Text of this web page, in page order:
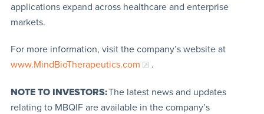
applications expand across healthcare and enterprise
markets.
For more information, visit the company’s website at
www.MindBioTherapeutics.com
.
NOTE TO INVESTORS:The latest news and updates
relating to MBQIF are available in the company’s